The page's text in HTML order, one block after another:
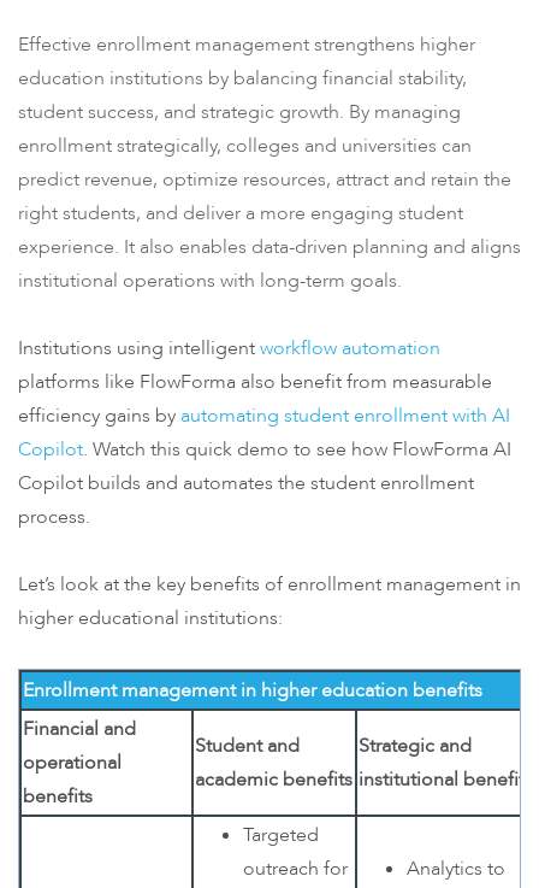
Effective enrollment management strengthens higher
education institutions by balancing financial stability,
student success, and strategic growth. By managing
enrollment strategically, colleges and universities can
predict revenue, optimize resources, attract and retain the
right students, and deliver a more engaging student
experience. It also enables data-driven planning and aligns
institutional operations with long-term goals.
Institutions using intelligentworkflow automation
platforms like FlowForma also benefit from measurable
efficiency gains by automating student enrollment with AI
Copilot. Watch this quick demo to see how FlowForma AI
Copilot builds and automates the student enrollment
process.
Let’s look at the key benefits of enrollment management in
higher educational institutions:
Enrollment management in higher education benefits
Financial and
operational
benefits
Student and
academic benefits
Strategic and
institutional benefits
Targeted
outreach for
Analytics to